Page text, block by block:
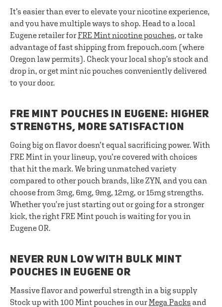
It’s easier than ever to elevate your nicotine experience,
and you have multiple ways to shop. Head to a local
Eugene retailer forFRE Mint nicotine pouches, or take
advantage of fast shipping from frepouch.com (where
Oregon law permits). Check your local shop’s stock and
drop in, or get mint nic pouches conveniently delivered
to your door.
FRE MINT POUCHES IN EUGENE: HIGHER
STRENGTHS, MORE SATISFACTION
Going big on flavor doesn’t equal sacrificing power. With
FRE Mint in your lineup, you’re covered with choices
that hit the mark. We bring unmatched variety
compared to other pouch brands, like ZYN, and you can
choose from 3mg, 6mg, 9mg, 12mg, or 15mg strengths.
Whether you’re just starting out or going for a stronger
kick, the right FRE Mint pouch is waiting for you in
Eugene OR.
NEVER RUN LOW WITH BULK MINT
POUCHES IN EUGENE OR
Massive flavor and powerful strength in a big supply
Stock up with 100 Mint pouches in ourMega Packs and